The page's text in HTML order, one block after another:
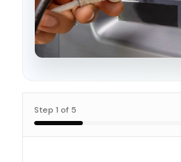
Step 1 of 5